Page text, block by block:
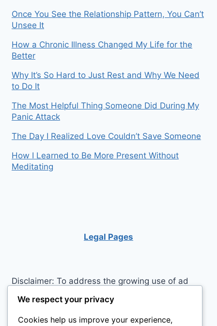
Once You See the Relationship Pattern, You Can’t
Unsee It
How a Chronic Illness Changed My Life for the
Better
Why It’s So Hard to Just Rest and Why We Need
to Do It
The Most Helpful Thing Someone Did During My
Panic Attack
The Day I Realized Love Couldn’t Save Someone
How I Learned to Be More Present Without
Meditating
Legal Pages
Disclaimer: To address the growing use of ad
blockers we now use affiliate links to sites like
http://Amazon.com , streaming services, and
others. Affiliate links help sites like ours, stay
We respect your privacy
Cookies help us improve your experience,